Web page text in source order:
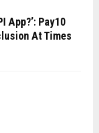
App?’: Pay10
At Times